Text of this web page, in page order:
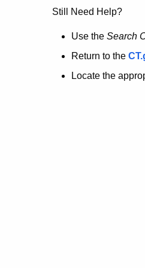
no
longer
here.
Still Need Help?
Use the Search
Return to the
Locate the